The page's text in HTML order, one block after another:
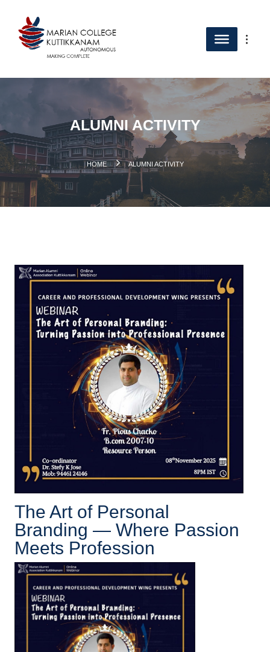
ALUMNI ACTIVITY
HOME . ALUMNI ACTIVITY
The Art of Personal
Branding — Where Passion
Meets Profession